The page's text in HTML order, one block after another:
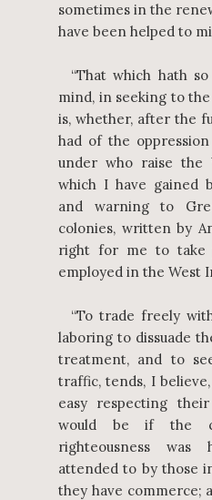
sometimes in the
have been helped to
“That which hath
mind, in seeking to
is, whether, after the
had of the
under who raise the
which I have gained
and warning to
colonies, written by
right for me to take
employed in the West
“To trade freely
laboring to dissuade
treatment, and to
traffic, tends, I
easy respecting
would be if the
righteousness was
attended to by those
they have commerce;